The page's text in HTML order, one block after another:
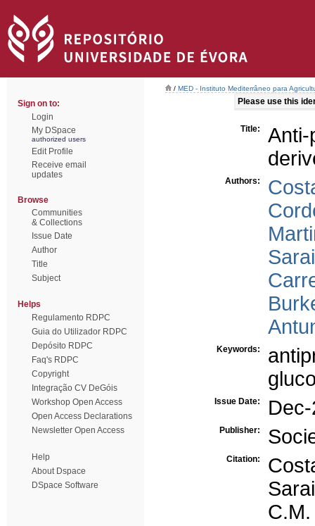
Sign on to:
Login
My DSpace
authorized users
Edit Profile
Receive email
updates
Browse
Communities
& Collections
Issue Date
Author
Title
Subject
Helps
Regulamento RDPC
Guia do Utilizador RDPC
Depósito RDPC
Faq's RDPC
Copyright
Integração CV DeGóis
Workshop Open Access
Open Access Declarations
Newsletter Open Access
Help
About Dspace
DSpace Software
/ MED - Instituto Mediterrâneo para
Please use this
Title:
Authors:
Keywords:
Issue Date:
Publisher:
Citation: